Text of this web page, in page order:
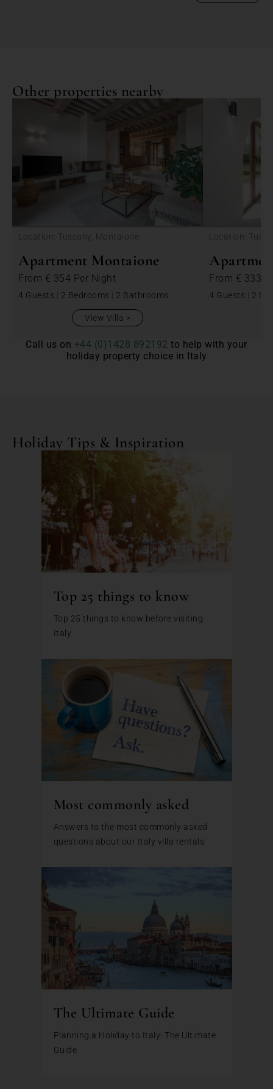
Other properties nearby
Location: Tuscany, Montaione
Apartment Montaione
From € 354 Per Night
4 Guests | 2 Bedrooms | 2 Bathrooms
View Villa
Location:
From € 333
4 Guests | 2
Call us on +44 (0)1428 892192 to help with your
holiday property choice in Italy
Holiday Tips & Inspiration
Top 25 things to know
Top 25 things to know before visiting
Italy
Most commonly asked
Answers to the most commonly asked
questions about our Italy villa rentals
The Ultimate Guide
Planning a Holiday to Italy: The Ultimate
Guide